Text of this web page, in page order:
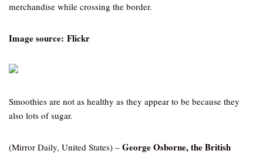
merchandise while crossing the border.
Image source: Flickr
Smoothies are not as healthy as they appear to be because they
also lots of sugar.
(Mirror Daily, United States) – George Osborne, the British